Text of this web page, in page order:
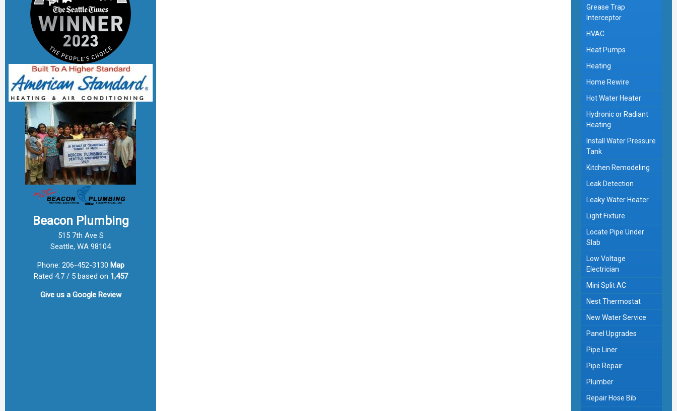
Beacon Plumbing
515 7th Ave S
Seattle, WA 98104
Phone: 206-452-3130 Map
Rated 4.7 / 5 based on 1,457
Give us a Google Review
Grease Trap
Interceptor
HVAC
Heat Pumps
Heating
Home Rewire
Hot Water Heater
Hydronic or Radiant
Heating
Install Water Pressure
Tank
Kitchen Remodeling
Leak Detection
Leaky Water Heater
Light Fixture
Locate Pipe Under
Slab
Low Voltage
Electrician
Mini Split AC
Nest Thermostat
New Water Service
Panel Upgrades
Pipe Liner
Pipe Repair
Plumber
Repair Hose Bib